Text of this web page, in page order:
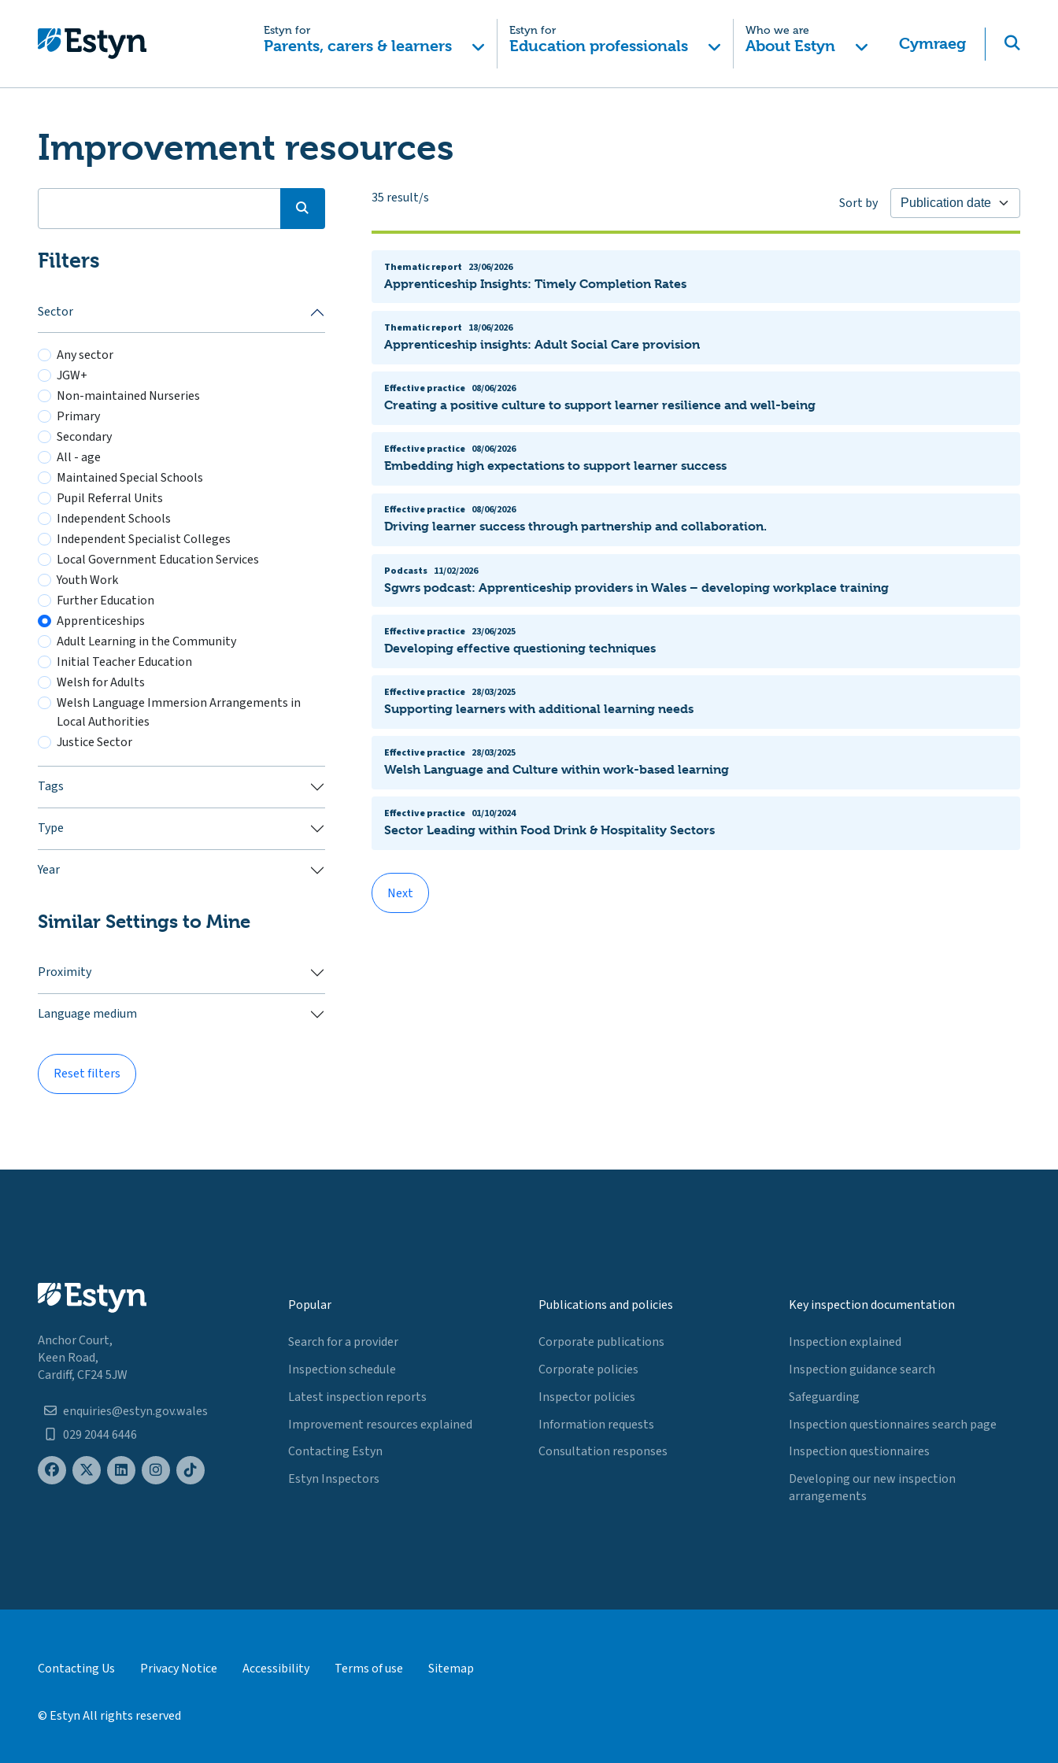
Estyn for
Parents, carers & learners
Estyn for
Education professionals
Who we are
About Estyn Cymraeg
Improvement resources
Filters
Sector
Any sector
JGW+
Non-maintained Nurseries
Primary
Secondary
All - age
Maintained Special Schools
Pupil Referral Units
Independent Schools
Independent Specialist Colleges
Local Government Education Services
Youth Work
Further Education
Apprenticeships
Adult Learning in the Community
Initial Teacher Education
Welsh for Adults
Welsh Language Immersion Arrangements in
Local Authorities
Justice Sector
Tags
Type
Year
Similar Settings to Mine
Proximity
Language medium
Reset filters
35 result/s Sort by
Thematic report 23/06/2026
Apprenticeship Insights: Timely Completion Rates
Thematic report 18/06/2026
Apprenticeship insights: Adult Social Care provision
Effective practice 08/06/2026
Creating a positive culture to support learner resilience and well-being
Effective practice 08/06/2026
Embedding high expectations to support learner success
Effective practice 08/06/2026
Driving learner success through partnership and collaboration.
Podcasts 11/02/2026
Sgwrs podcast: Apprenticeship providers in Wales – developing workplace training
Effective practice 23/06/2025
Developing effective questioning techniques
Effective practice 28/03/2025
Supporting learners with additional learning needs
Effective practice 28/03/2025
Welsh Language and Culture within work-based learning
Effective practice 01/10/2024
Sector Leading within Food Drink & Hospitality Sectors
Next
Anchor Court,
Keen Road,
Cardiff, CF24 5JW
enquiries@estyn.gov.wales
029 2044 6446
Popular
Search for a provider
Inspection schedule
Latest inspection reports
Improvement resources explained
Contacting Estyn
Estyn Inspectors
Publications and policies
Corporate publications
Corporate policies
Inspector policies
Information requests
Consultation responses
Key inspection documentation
Inspection explained
Inspection guidance search
Safeguarding
Inspection questionnaires search page
Inspection questionnaires
Developing our new inspection
arrangements
Contacting Us Privacy Notice Accessibility Terms of use Sitemap
© Estyn All rights reserved